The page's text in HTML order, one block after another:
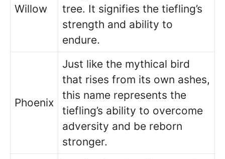
Willow
tree. It signifies the tiefling’s
strength and ability to
endure.
Phoenix
Just like the mythical bird
that rises from its own ashes,
this name represents the
tiefling’s ability to overcome
adversity and be reborn
stronger.